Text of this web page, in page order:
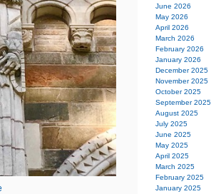
June 2026
May 2026
April 2026
March 2026
February 2026
January 2026
December 2025
November 2025
October 2025
September 2025
August 2025
July 2025
June 2025
May 2025
April 2025
March 2025
February 2025
January 2025